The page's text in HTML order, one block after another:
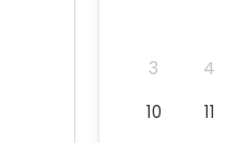
3
4
10
11